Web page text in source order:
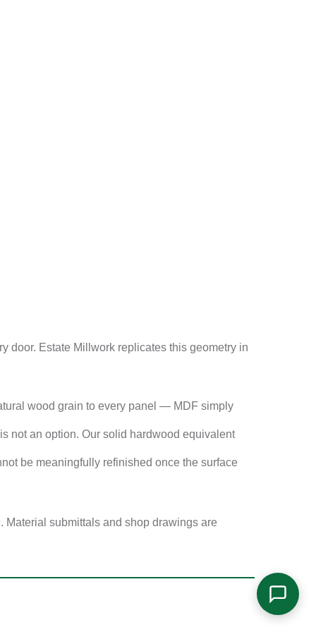
door. Estate Millwork replicates this geometry in
wood grain to every panel — MDF simply
not an option. Our solid hardwood equivalent
be meaningfully refinished once the surface
Material submittals and shop drawings are